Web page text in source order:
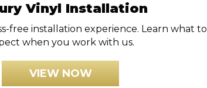
Vinyl Installation
free installation experience. Learn what to
when you work with us.
VIEW NOW